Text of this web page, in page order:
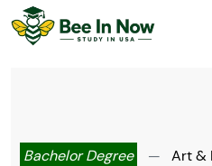
Bachelor Degree — Art &